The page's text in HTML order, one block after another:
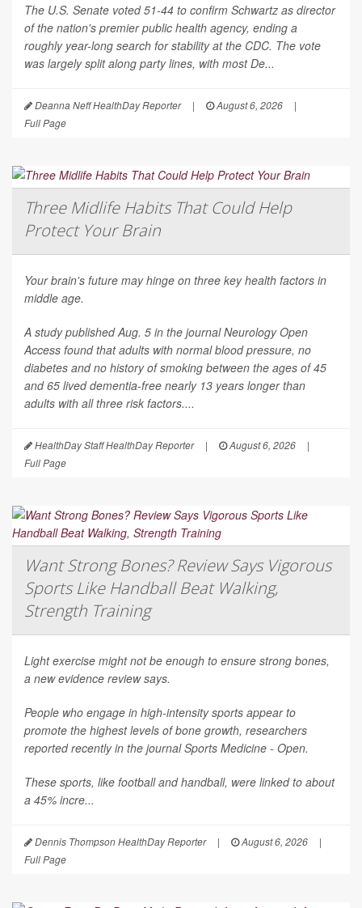
The U.S. Senate voted 51-44 to confirm Schwartz as director
of the nation's premier public health agency, ending a
roughly year-long search for stability at the CDC. The vote
was largely split along party lines, with most De...
Deanna Neff HealthDay Reporter | August 6, 2026
|
Full Page
Three Midlife Habits That Could Help
Protect Your Brain
Your brain's future may hinge on three key health factors in
middle age.
A study published Aug. 5 in the journalNeurology Open
Access found that adults with normal blood pressure, no
diabetes and no history of smoking between the ages of 45
and 65 lived dementia-free nearly 13 years longer than
adults with all three risk factors....
HealthDay Staff HealthDay Reporter | August 6, 2026
|
Full Page
Want Strong Bones? Review Says Vigorous
Sports Like Handball Beat Walking,
Strength Training
Light exercise might not be enough to ensure strong bones,
a new evidence review says.
People who engage in high-intensity sports appear to
promote the highest levels of bone growth, researchers
reported recently in the journalSports Medicine - Open.
These sports, like football and handball, were linked to about
a 45% incre...
Dennis Thompson HealthDay Reporter | August 6, 2026
|
Full Page